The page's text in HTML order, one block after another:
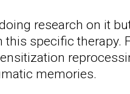
research on it
this specific therapy.
memories.